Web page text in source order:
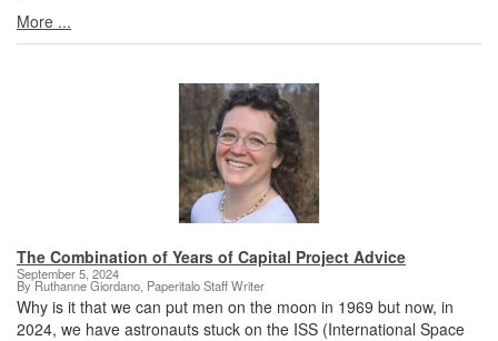
More ...
The Combination of Years of Capital Project Advice
September 5, 2024
By Ruthanne Giordano, Paperitalo Staff Writer
Why is it that we can put men on the moon in 1969 but now, in
2024, we have astronauts stuck on the ISS (International Space